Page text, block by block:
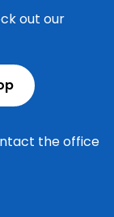
out our
the office